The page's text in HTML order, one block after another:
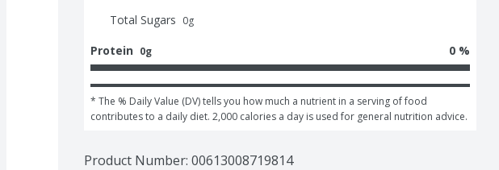
Total Sugars 0g
Protein 0g 0 %
* The % Daily Value (DV) tells you how much a nutrient in a serving of food
contributes to a daily diet. 2,000 calories a day is used for general nutrition advice.
Product Number: 00613008719814